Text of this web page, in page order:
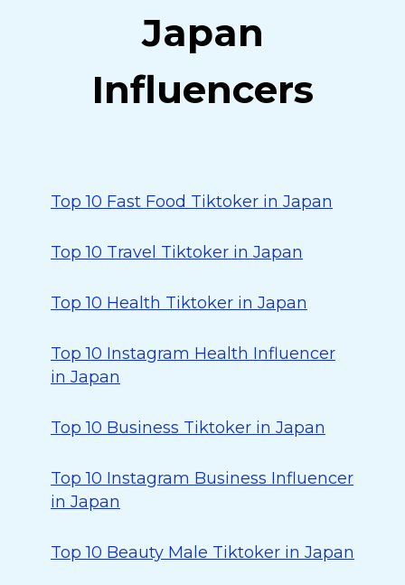
Japan
Influencers
Top 10 Fast Food Tiktoker in Japan
Top 10 Travel Tiktoker in Japan
Top 10 Health Tiktoker in Japan
Top 10 Instagram Health Influencer
in Japan
Top 10 Business Tiktoker in Japan
Top 10 Instagram Business Influencer
in Japan
Top 10 Beauty Male Tiktoker in Japan